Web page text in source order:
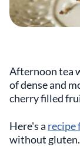
Afternoon tea
of dense and
cherry filled
Here's a recipe
without gluten.